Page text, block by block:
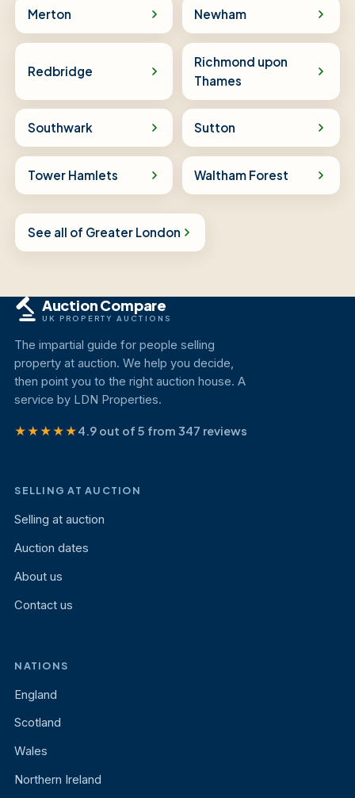
Merton Newham
Redbridge
Richmond upon
Thames
Southwark Sutton
Tower Hamlets Waltham Forest
See all of Greater London
Auction Compare
UK PROPERTY AUCTIONS
The impartial guide for people selling
property at auction. We help you decide,
then point you to the right auction house. A
service by LDN Properties.
★★★★★4.9 out of 5 from 347 reviews
SELLING AT AUCTION
Selling at auction
Auction dates
About us
Contact us
NATIONS
England
Scotland
Wales
Northern Ireland